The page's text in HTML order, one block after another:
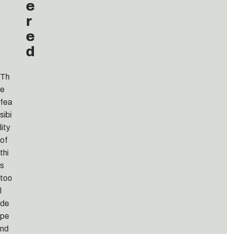
e
r
e
d
Th
e
fea
sibi
lity
of
thi
s
too
l
de
pe
nd